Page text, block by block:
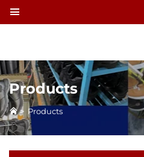
Products
> Products